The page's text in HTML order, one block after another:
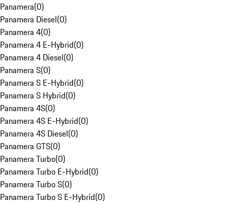
Panamera(0)
Panamera Diesel(0)
Panamera 4(0)
Panamera 4 E-Hybrid(0)
Panamera 4 Diesel(0)
Panamera S(0)
Panamera S E-Hybrid(0)
Panamera S Hybrid(0)
Panamera 4S(0)
Panamera 4S E-Hybrid(0)
Panamera 4S Diesel(0)
Panamera GTS(0)
Panamera Turbo(0)
Panamera Turbo E-Hybrid(0)
Panamera Turbo S(0)
Panamera Turbo S E-Hybrid(0)